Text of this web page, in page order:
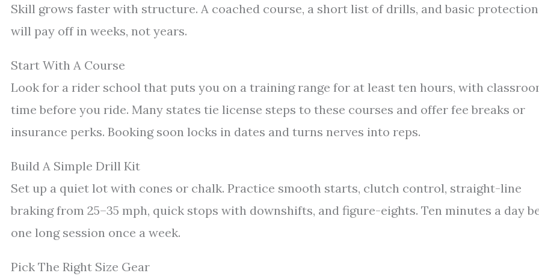
Skill grows faster with structure. A coached course, a short list of drills, and basic protection
will pay off in weeks, not years.
Start With A Course
Look for a rider school that puts you on a training range for at least ten hours, with
time before you ride. Many states tie license steps to these courses and offer fee breaks or
insurance perks. Booking soon locks in dates and turns nerves into reps.
Build A Simple Drill Kit
Set up a quiet lot with cones or chalk. Practice smooth starts, clutch control, straight-line
braking from 25–35 mph, quick stops with downshifts, and figure-eights. Ten minutes a day
one long session once a week.
Pick The Right Size Gear